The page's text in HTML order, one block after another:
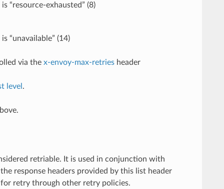
“resource-exhausted” (8)
“unavailable” (14)
via the x-envoy-max-retriesheader
level.
retriable. It is used in conjunction with
response headers provided by this list header
retry through other retry policies.